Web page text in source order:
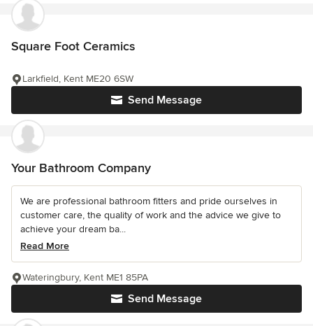
Square Foot Ceramics
Send Message
Larkfield, Kent ME20 6SW
Your Bathroom Company
We are professional bathroom fitters and pride ourselves in
customer care, the quality of work and the advice we give to
achieve your dream ba...
Read More
Send Message
Wateringbury, Kent ME1 85PA